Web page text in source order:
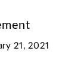
21, 2021